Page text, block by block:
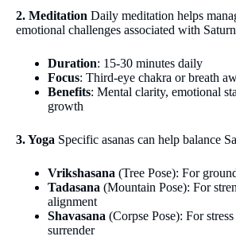
2. Meditation Daily meditation helps
emotional challenges associated with
Duration: 15-30 minutes daily
Focus: Third-eye chakra or breath
Benefits: Mental clarity, emotional
growth
3. Yoga Specific asanas can help balance
Vrikshasana (Tree Pose): For
Tadasana (Mountain Pose): For
alignment
Shavasana (Corpse Pose): For
surrender